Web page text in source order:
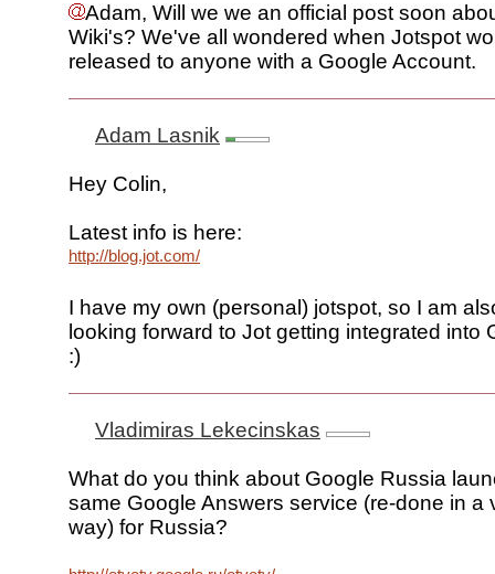
Adam, Will we we an official post soon
Wiki's? We've all wondered when Jotspot
released to anyone with a Google Account.
Adam Lasnik
Hey Colin,
Latest info is here:
http://blog.jot.com/
I have my own (personal) jotspot, so I am
looking forward to Jot getting integrated into
:)
Vladimiras Lekecinskas
What do you think about Google Russia
same Google Answers service (re-done in a
way) for Russia?